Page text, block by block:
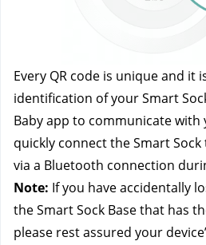
Every QR code is unique and it
identification of your Smart
Baby app to communicate with
quickly connect the Smart
via a Bluetooth connection
Note: If you have accidentally
the Smart Sock Base that has
please rest assured your